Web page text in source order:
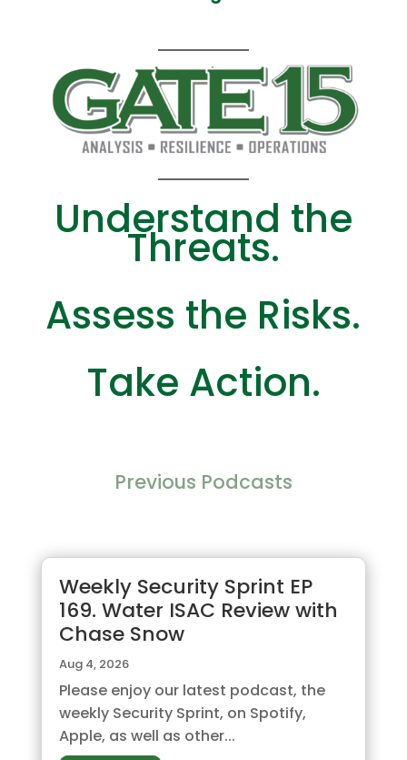
Understand the
Threats.
Assess the Risks.
Take Action.
Previous Podcasts
Weekly Security Sprint EP
169. Water ISAC Review with
Chase Snow
Aug 4, 2026
Please enjoy our latest podcast, the
weekly Security Sprint, on Spotify,
Apple, as well as other...